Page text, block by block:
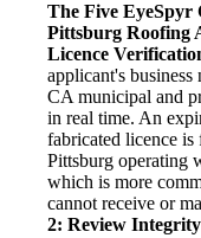
The Five
Pittsburg Roofing
Licence
applicant's business
CA municipal and
in real time. An
fabricated licence
Pittsburg operating
which is more
cannot receive or
2: Review